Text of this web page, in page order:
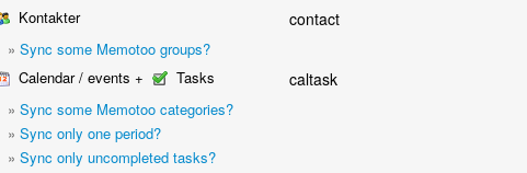
Kontakter contact
» Sync some Memotoo groups?
Calendar / events +
Tasks caltask
» Sync some Memotoo categories?
» Sync only one period?
» Sync only uncompleted tasks?